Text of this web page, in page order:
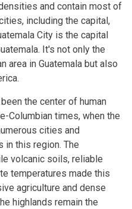
and contain most of
including the capital,
City is the capital
It's not only the
area in Guatemala but also
the center of human
Columbian times, when the
cities and
in this region. The
volcanic soils, reliable
temperatures made this
agriculture and dense
highlands remain the